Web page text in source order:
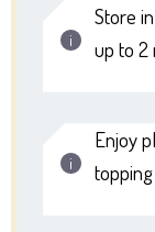
Store
up to 2
Enjoy